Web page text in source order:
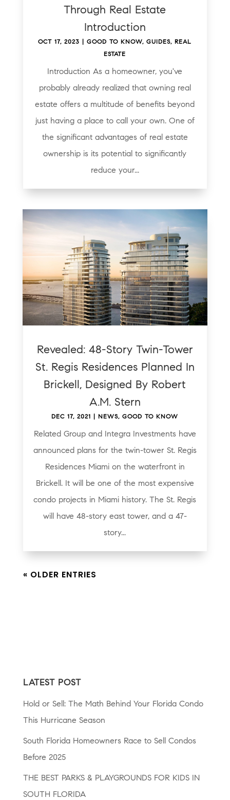
Through Real Estate
Introduction
OCT 17, 2023 |GOOD TO KNOW,GUIDES, REAL
ESTATE
Introduction As a homeowner, you've
probably already realized that owning real
estate offers a multitude of benefits beyond
just having a place to call your own. One of
the significant advantages of real estate
ownership is its potential to significantly
reduce your...
Revealed: 48-Story Twin-Tower
St. Regis Residences Planned In
Brickell, Designed By Robert
A.M. Stern
DEC 17, 2021 NEWS,GOOD TO KNOW
Related Group and Integra Investments have
announced plans for the twin-tower St. Regis
Residences Miami on the waterfront in
Brickell. It will be one of the most expensive
condo projects in Miami history. The St. Regis
will have 48-story east tower, and a 47-
story...
« OLDER ENTRIES
LATEST POST
Hold or Sell: The Math Behind Your Florida Condo
This Hurricane Season
South Florida Homeowners Race to Sell Condos
Before 2025
THE BEST PARKS & PLAYGROUNDS FOR KIDS IN
SOUTH FLORIDA